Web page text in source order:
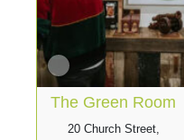
The Green Room
20 Church Street,